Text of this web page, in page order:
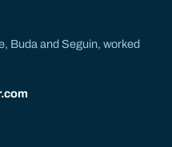
Buda and Seguin, worked